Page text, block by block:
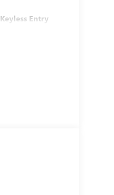
Keyless Entry